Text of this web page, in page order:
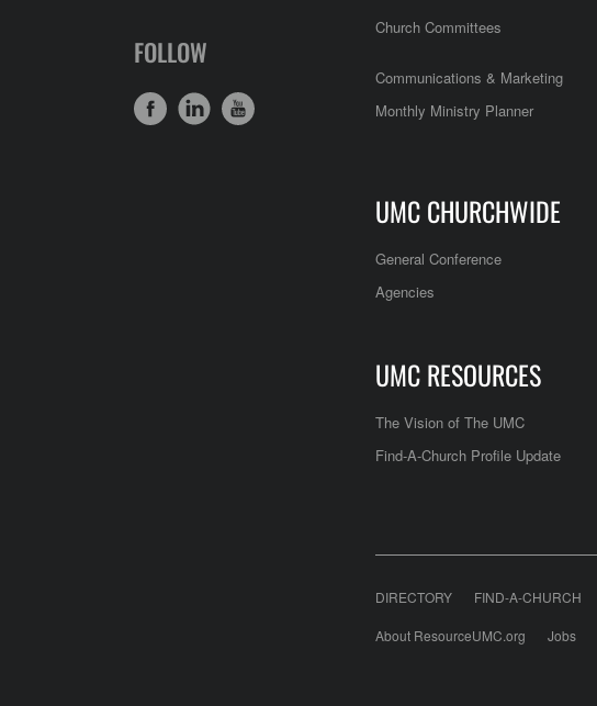
FOLLOW
Church Committees
Communications & Marketing
Monthly Ministry Planner
UMC CHURCHWIDE
General Conference
Agencies
UMC RESOURCES
The Vision of The UMC
Find-A-Church Profile Update
DIRECTORY FIND-A-CHURCH
About ResourceUMC.org Jobs